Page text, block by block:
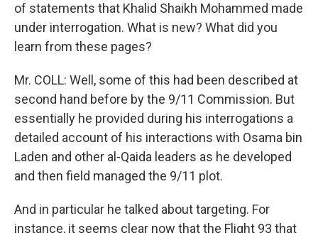
of statements that Khalid Shaikh Mohammed made
under interrogation. What is new? What did you
learn from these pages?
Mr. COLL: Well, some of this had been described at
second hand before by the 9/11 Commission. But
essentially he provided during his interrogations a
detailed account of his interactions with Osama bin
Laden and other al-Qaida leaders as he developed
and then field managed the 9/11 plot.
And in particular he talked about targeting. For
instance, it seems clear now that the Flight 93 that